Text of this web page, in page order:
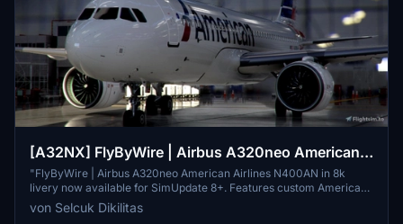
[A32NX] FlyByWire | Airbus A320neo American
Airlines N400AN in 8k
"FlyByWire | Airbus A320neo American Airlines N400AN in 8k
livery now available for SimUpdate 8+. Features custom American
logo and colors. Enjoy the updated A320neo experience with this
new livery."
von Selcuk Dikilitas